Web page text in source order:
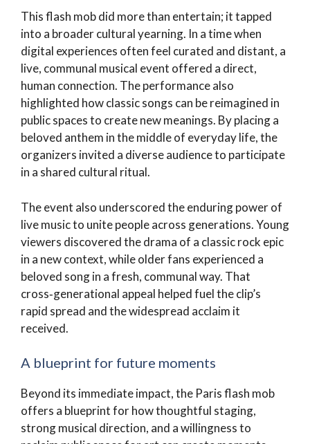
This flash mob did more than entertain; it tapped
into a broader cultural yearning. In a time when
digital experiences often feel curated and distant, a
live, communal musical event offered a direct,
human connection. The performance also
highlighted how classic songs can be reimagined in
public spaces to create new meanings. By placing a
beloved anthem in the middle of everyday life, the
organizers invited a diverse audience to participate
in a shared cultural ritual.
The event also underscored the enduring power of
live music to unite people across generations. Young
viewers discovered the drama of a classic rock epic
in a new context, while older fans experienced a
beloved song in a fresh, communal way. That
cross‑generational appeal helped fuel the clip’s
rapid spread and the widespread acclaim it
received.
A blueprint for future moments
Beyond its immediate impact, the Paris flash mob
offers a blueprint for how thoughtful staging,
strong musical direction, and a willingness to